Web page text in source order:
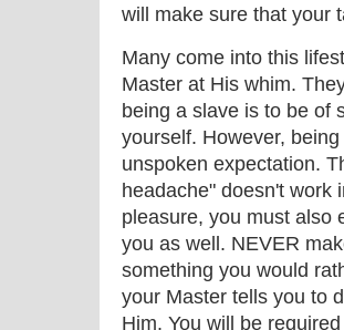
will make sure that your
Many come into this
Master at His whim.
being a slave is to be of
yourself. However,
unspoken expectation.
headache" doesn't work
pleasure, you must also
you as well. NEVER
something you would
your Master tells you to
Him. You will be